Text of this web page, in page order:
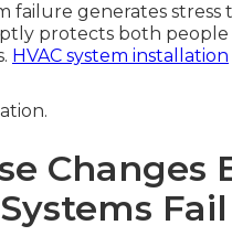
generates stress
protects both
HVAC system installation
Changes
Fail